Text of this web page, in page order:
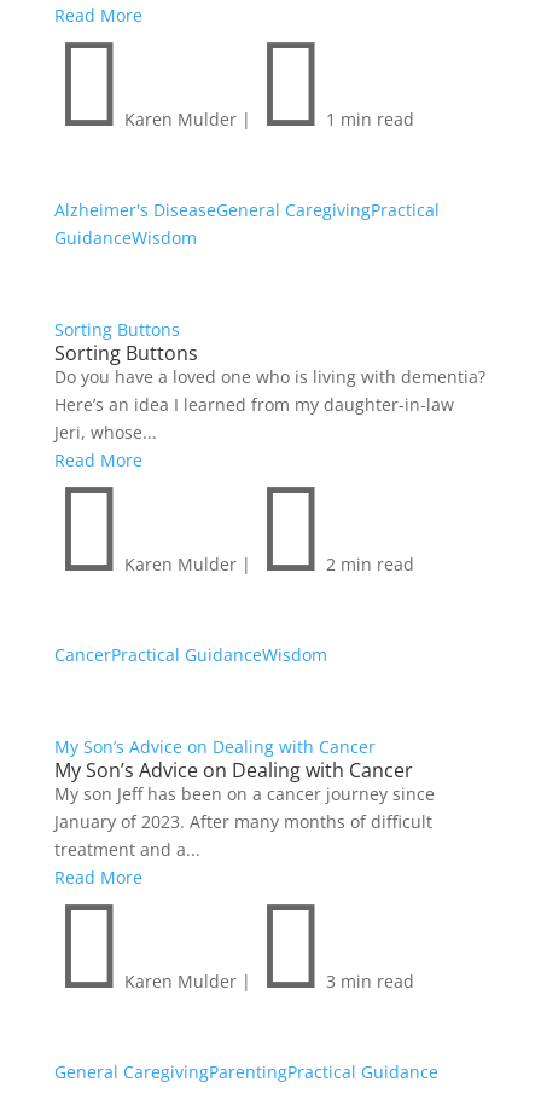
Read More
 Karen Mulder |  1 min read
Alzheimer's DiseaseGeneral CaregivingPractical
GuidanceWisdom
Sorting Buttons
Sorting Buttons
Do you have a loved one who is living with dementia?
Here’s an idea I learned from my daughter-in-law
Jeri, whose...
Read More
 Karen Mulder |  2 min read
CancerPractical GuidanceWisdom
My Son’s Advice on Dealing with Cancer
My Son’s Advice on Dealing with Cancer
My son Jeff has been on a cancer journey since
January of 2023. After many months of difficult
treatment and a...
Read More
 Karen Mulder |  3 min read
General CaregivingParentingPractical Guidance